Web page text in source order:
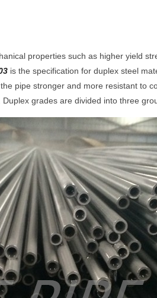
properties such as higher yield
is the specification for duplex steel
pipe stronger and more resistant to
grades are divided into three